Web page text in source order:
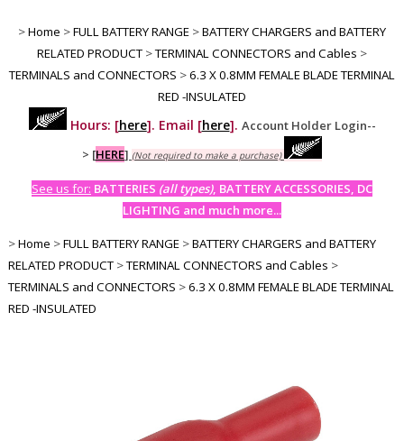
>Home >FULL BATTERY RANGE >BATTERY CHARGERS and BATTERY
RELATED PRODUCT >TERMINAL CONNECTORS and Cables >
TERMINALS and CONNECTORS >6.3 X 0.8MM FEMALE BLADE TERMINAL
RED -INSULATED
Hours: [here]. Email [here]. Account Holder Login--
> [HERE] (Not required to make a purchase)
See us for: BATTERIES (all types), BATTERY ACCESSORIES, DC
LIGHTING and much more...
>Home >FULL BATTERY RANGE >BATTERY CHARGERS and BATTERY
RELATED PRODUCT >TERMINAL CONNECTORS and Cables >
TERMINALS and CONNECTORS >6.3 X 0.8MM FEMALE BLADE TERMINAL
RED -INSULATED